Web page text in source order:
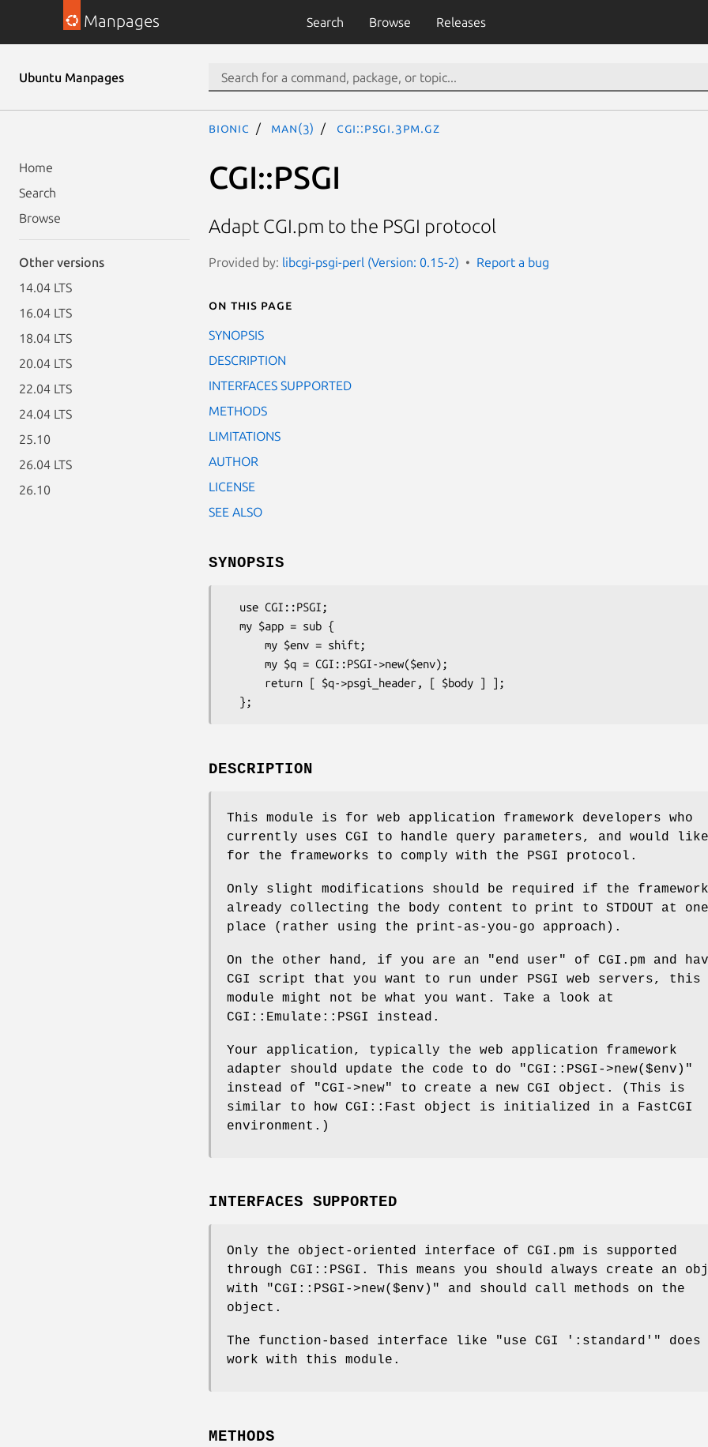
Manpages Search Browse Releases
Ubuntu Manpages
Home
Search
Browse
Other versions
14.04 LTS
16.04 LTS
18.04 LTS
20.04 LTS
22.04 LTS
24.04 LTS
25.10
26.04 LTS
26.10
bionic man(3) CGI::PSGI.3pm.gz
CGI::PSGI
Adapt CGI.pm to the PSGI protocol
Provided by: libcgi-psgi-perl (Version: 0.15-2) Report a bug
On this page
SYNOPSIS
DESCRIPTION
INTERFACES SUPPORTED
METHODS
LIMITATIONS
AUTHOR
LICENSE
SEE ALSO
SYNOPSIS
DESCRIPTION
This module is for web application framework developers who
currently uses CGI to handle query parameters, and would like
for the frameworks to comply with the PSGI protocol.
Only slight modifications should be required if the
already collecting the body content to print to STDOUT at one
place (rather using the print-as-you-go approach).
On the other hand, if you are an "end user" of CGI.pm and
CGI script that you want to run under PSGI web servers, this
module might not be what you want. Take a look at
CGI::Emulate::PSGI instead.
Your application, typically the web application framework
adapter should update the code to do
"CGI::PSGI->new($env)"
instead of
"CGI->new"
to create a new CGI object. (This is
similar to how CGI::Fast object is initialized in a FastCGI
environment.)
INTERFACES SUPPORTED
Only the object-oriented interface of CGI.pm is supported
through CGI::PSGI. This means you should always create an
with
"CGI::PSGI->new($env)"
and should call methods on the
object.
The function-based interface like "use CGI ':standard'"
does
work with this module.
METHODS